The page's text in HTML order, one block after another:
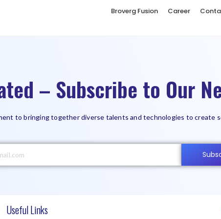
Broverg Fusion Career
– Subscribe to Our
to bringing together diverse talents and technologies to create
Useful Links